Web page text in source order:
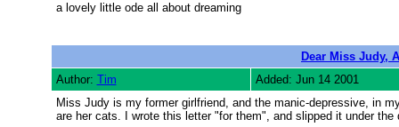
a lovely little ode all about dreaming
Dear Miss Judy,
Author: Tim
Added: Jun 14 2001
Miss Judy is my former girlfriend, and the manic-depressive, in
are her cats. I wrote this letter "for them", and slipped it under the